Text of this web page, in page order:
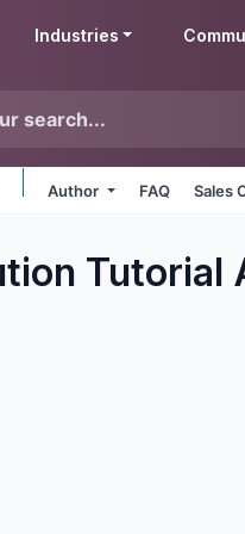
Industries
Author FAQ Sales
Tutorial